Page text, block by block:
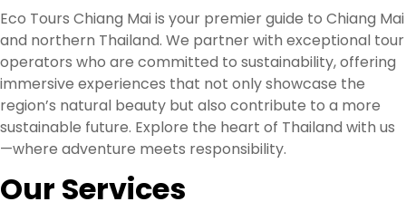
Eco Tours Chiang Mai is your premier guide to Chiang Mai
and northern Thailand. We partner with exceptional tour
operators who are committed to sustainability, offering
immersive experiences that not only showcase the
region’s natural beauty but also contribute to a more
sustainable future. Explore the heart of Thailand with us
—where adventure meets responsibility.
Our Services